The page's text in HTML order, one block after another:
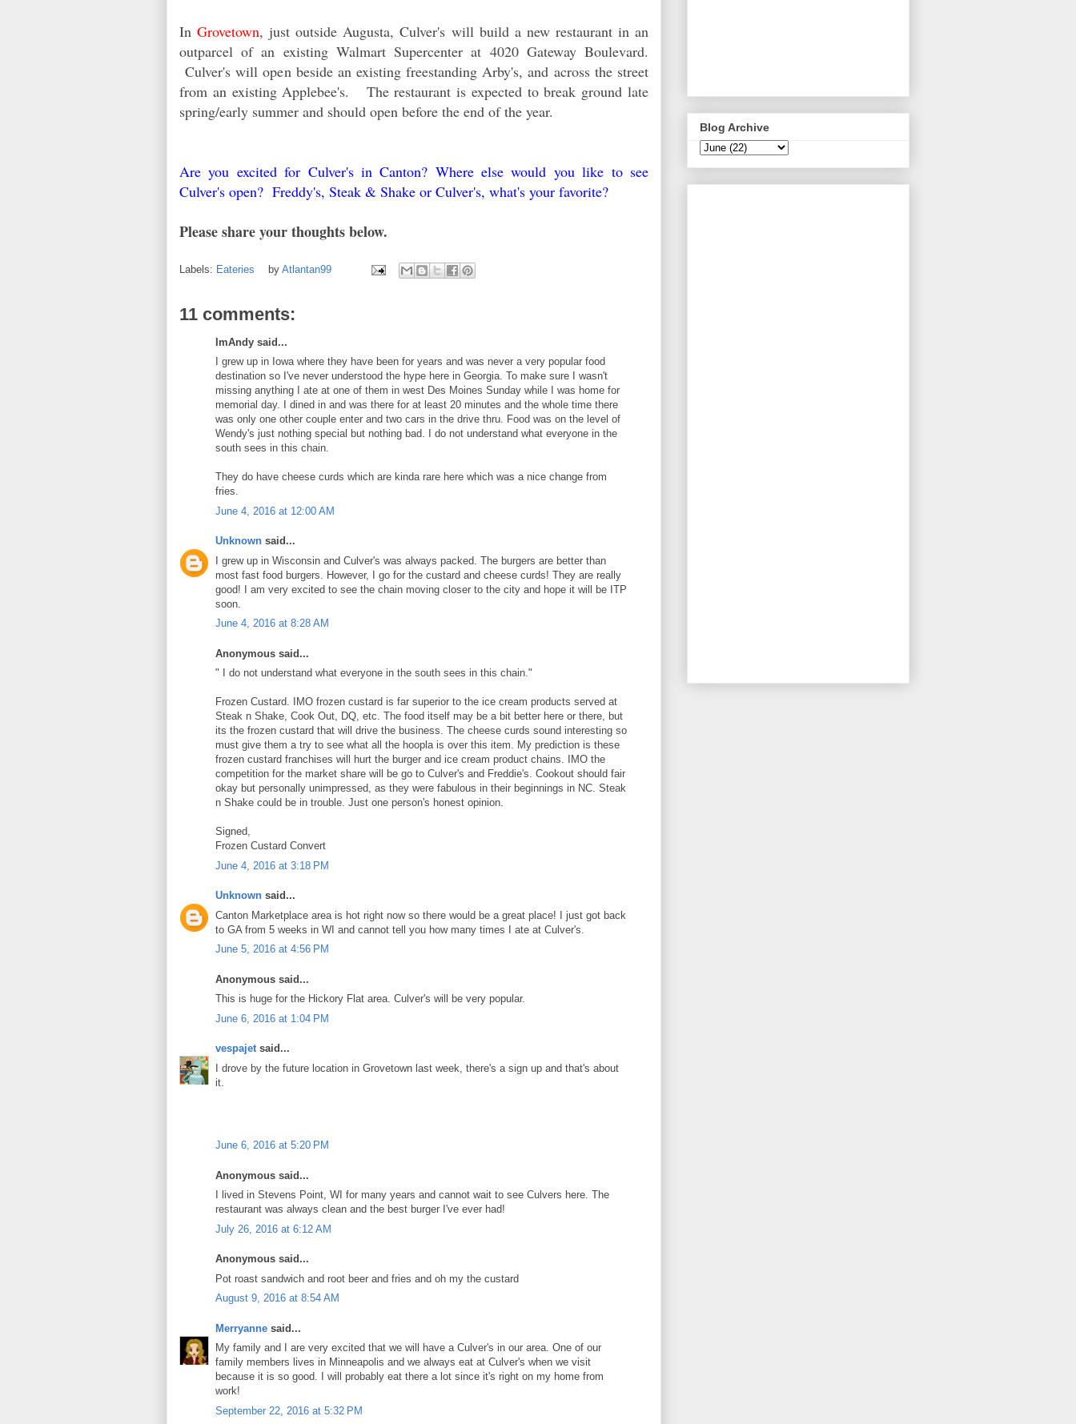
InGrovetown, just outside Augusta, Culver's will build a new restaurant in an
outparcel of an existing Walmart Supercenter at 4020 Gateway Boulevard.
Culver's will open beside an existing freestanding Arby's, and across the street
from an existing Applebee's. The restaurant is expected to break ground late
spring/early summer and should open before the end of the year.
Are you excited for Culver's in Canton? Where else would you like to see
Culver's open? Freddy's, Steak & Shake or Culver's, what's your favorite?
Please share your thoughts below.
Labels: Eateries by Atlantan99
11 comments:
ImAndy said...
I grew up in Iowa where they have been for years and was never a very popular food
destination so I've never understood the hype here in Georgia. To make sure I wasn't
missing anything I ate at one of them in west Des Moines Sunday while I was home for
memorial day. I dined in and was there for at least 20 minutes and the whole time there
was only one other couple enter and two cars in the drive thru. Food was on the level of
Wendy's just nothing special but nothing bad. I do not understand what everyone in the
south sees in this chain.
They do have cheese curds which are kinda rare here which was a nice change from
fries.
June 4, 2016 at 12:00 AM
Unknown said...
I grew up in Wisconsin and Culver's was always packed. The burgers are better than
most fast food burgers. However, I go for the custard and cheese curds! They are really
good! I am very excited to see the chain moving closer to the city and hope it will be ITP
soon.
June 4, 2016 at 8:28 AM
Anonymous said...
" I do not understand what everyone in the south sees in this chain."
Frozen Custard. IMO frozen custard is far superior to the ice cream products served at
Steak n Shake, Cook Out, DQ, etc. The food itself may be a bit better here or there, but
its the frozen custard that will drive the business. The cheese curds sound interesting so
must give them a try to see what all the hoopla is over this item. My prediction is these
frozen custard franchises will hurt the burger and ice cream product chains. IMO the
competition for the market share will be go to Culver's and Freddie's. Cookout should fair
okay but personally unimpressed, as they were fabulous in their beginnings in NC. Steak
n Shake could be in trouble. Just one person's honest opinion.
Signed,
Frozen Custard Convert
June 4, 2016 at 3:18 PM
Unknown said...
Canton Marketplace area is hot right now so there would be a great place! I just got back
to GA from 5 weeks in WI and cannot tell you how many times I ate at Culver's.
June 5, 2016 at 4:56 PM
Anonymous said...
This is huge for the Hickory Flat area. Culver's will be very popular.
June 6, 2016 at 1:04 PM
vespajetsaid...
I drove by the future location in Grovetown last week, there's a sign up and that's about
it.
June 6, 2016 at 5:20 PM
Anonymous said...
I lived in Stevens Point, WI for many years and cannot wait to see Culvers here. The
restaurant was always clean and the best burger I've ever had!
July 26, 2016 at 6:12 AM
Anonymous said...
Pot roast sandwich and root beer and fries and oh my the custard
August 9, 2016 at 8:54 AM
Merryanne said...
My family and I are very excited that we will have a Culver's in our area. One of our
family members lives in Minneapolis and we always eat at Culver's when we visit
because it is so good. I will probably eat there a lot since it's right on my home from
work!
September 22, 2016 at 5:32 PM
Blog Archive